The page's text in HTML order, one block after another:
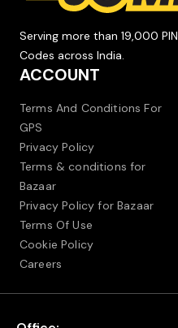
Serving more than 19,000 PIN
Codes across India.
ACCOUNT
Terms And Conditions For
GPS
Privacy Policy
Terms & conditions for
Bazaar
Privacy Policy for Bazaar
Terms Of Use
Cookie Policy
Careers